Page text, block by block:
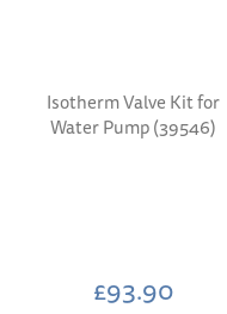
Isotherm Valve Kit for
Water Pump (39546)
£93.90